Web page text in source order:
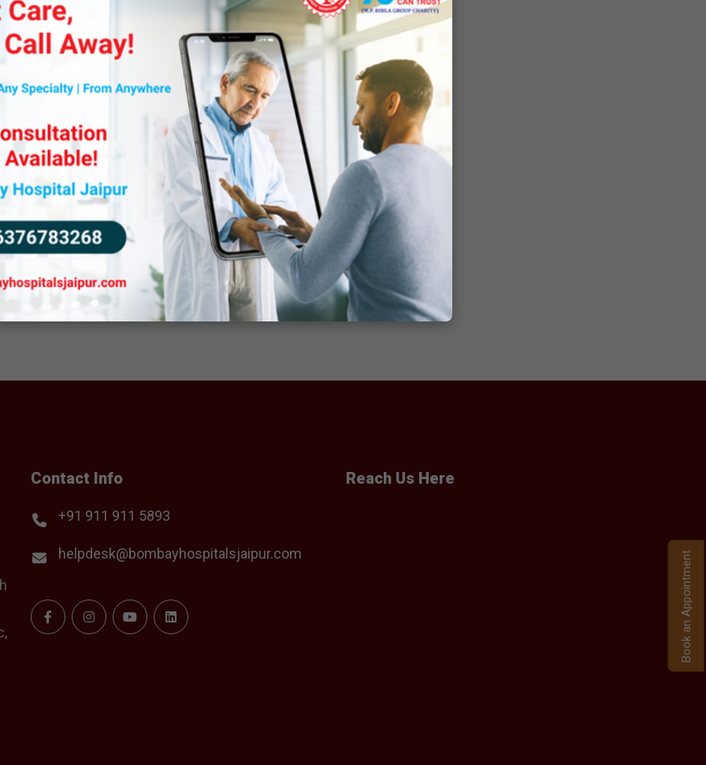
Contact Info
+91 911 911 5893
helpdesk@bombayhospitalsjaipur.com
Reach Us Here
Book an Appointment